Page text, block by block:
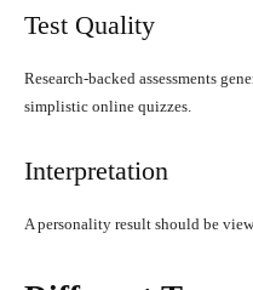
Test Quality
Research-backed assessments
simplistic online quizzes.
Interpretation
A personality result should be